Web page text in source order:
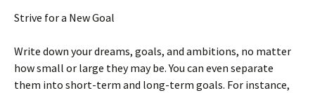
Strive for a New Goal
Write down your dreams, goals, and ambitions, no matter
how small or large they may be. You can even separate
them into short-term and long-term goals. For instance,